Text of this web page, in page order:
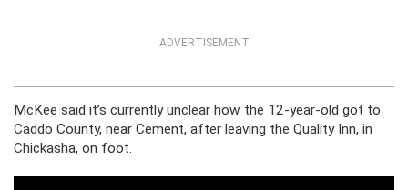
ADVERTISEMENT
McKee said it’s currently unclear how the 12-year-old got to
Caddo County, near Cement, after leaving the Quality Inn, in
Chickasha, on foot.